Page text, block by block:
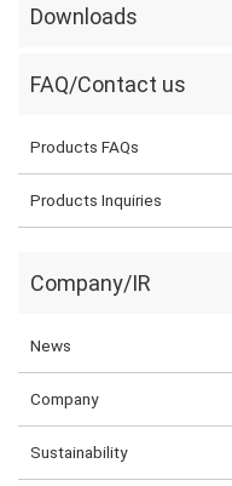
Downloads
FAQ/Contact us
Products FAQs
Products Inquiries
Company/IR
News
Company
Sustainability